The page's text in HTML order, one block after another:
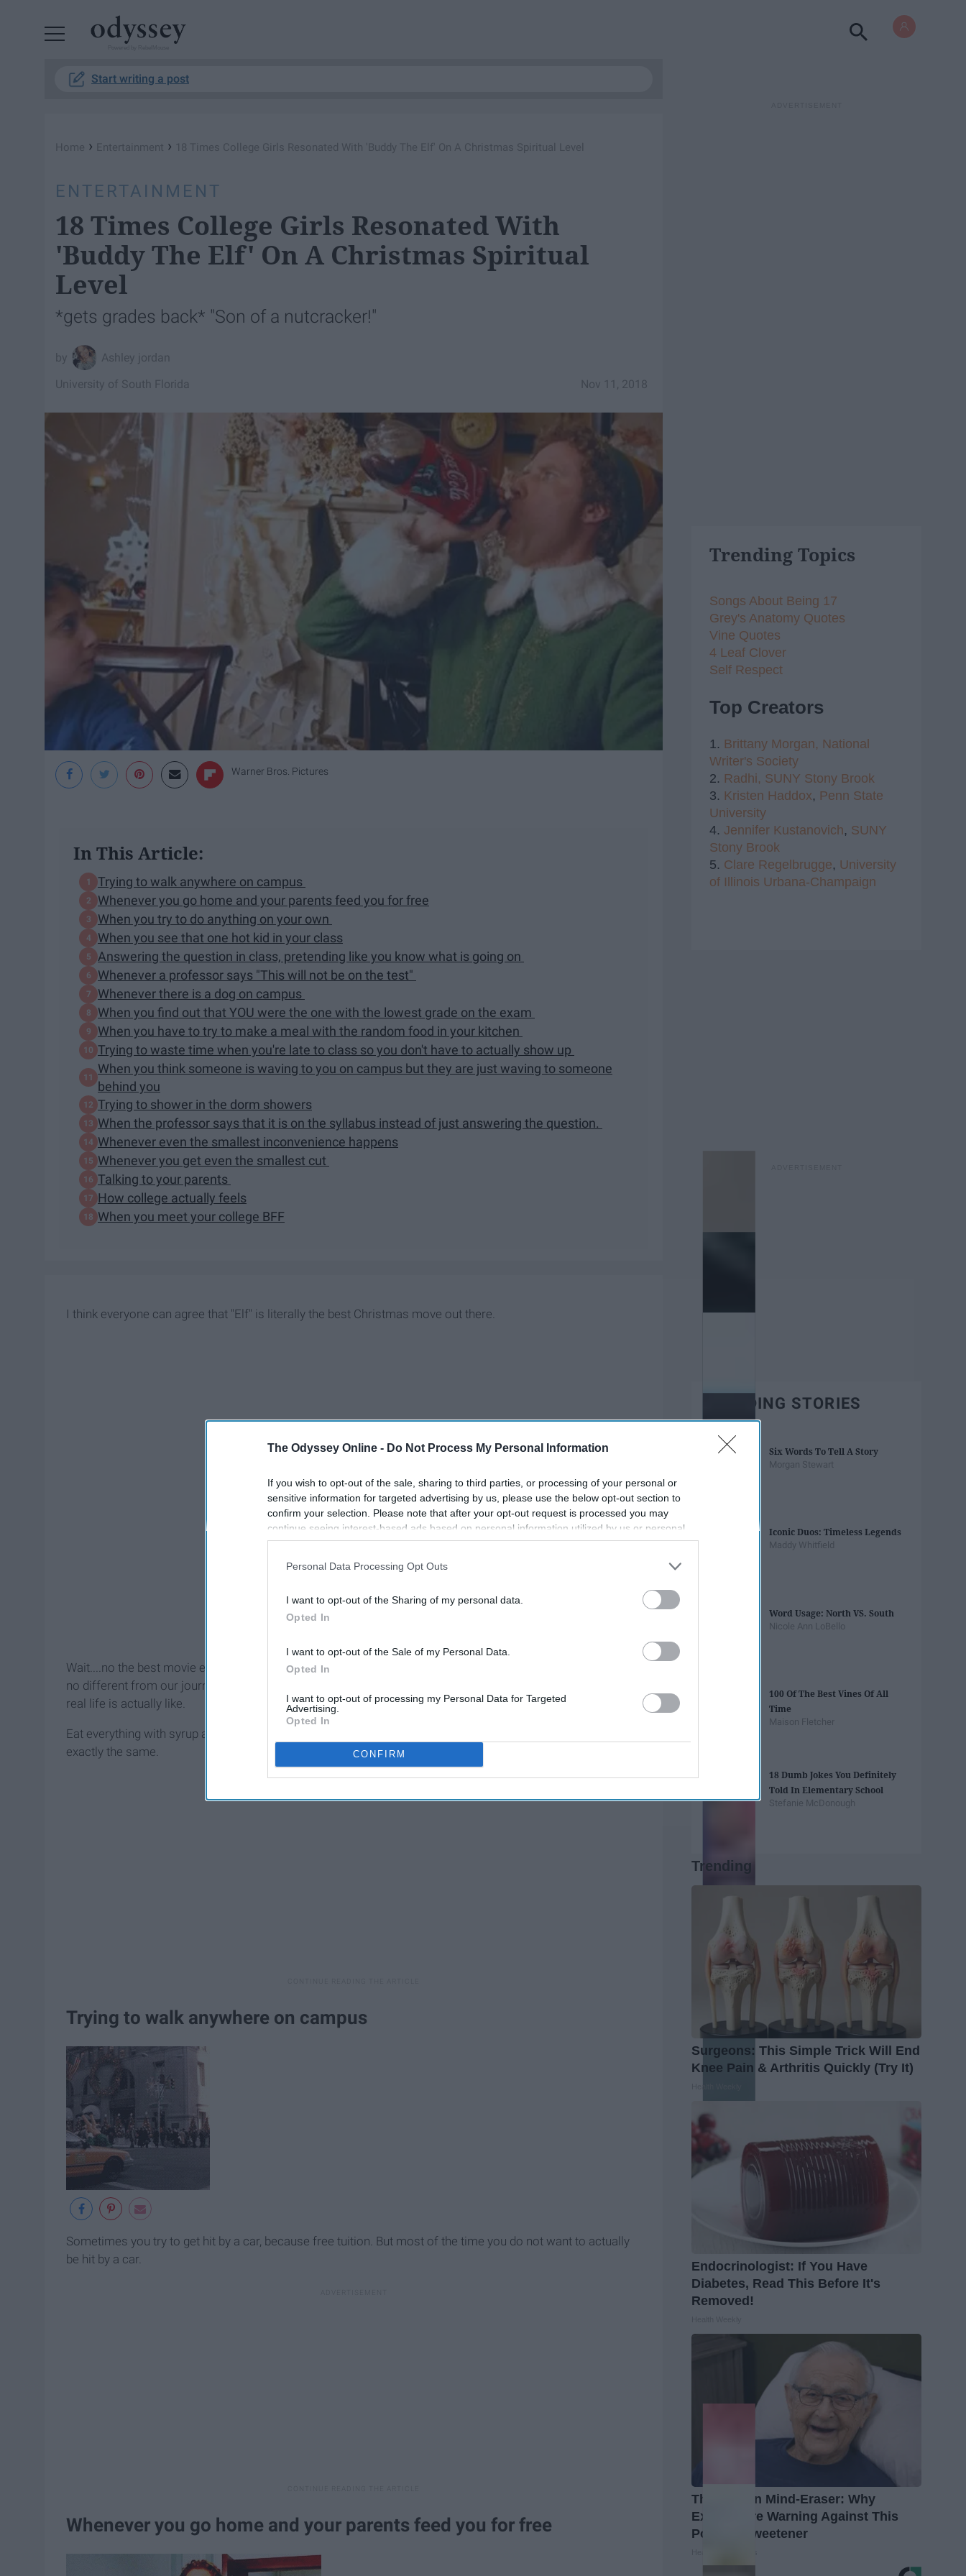
The Odyssey Online - Do Not Process My Personal Information
If you wish to opt-out of the sale, sharing to third parties, or processing of your personal or
sensitive information for targeted advertising by us, please use the below opt-out section to
confirm your selection. Please note that after your opt-out request is processed you may
continue seeing interest-based ads based on personal information utilized by us or personal
information disclosed to third parties prior to your opt-out. You may separately opt-out of the
participants. This information may also be disclosed by us to third parties on the
IAB’s List of
Personal Data Processing Opt Outs
I want to opt-out of the Sharing of my personal data.
Opted In
I want to opt-out of the Sale of my Personal Data.
Opted In
I want to opt-out of processing my Personal Data for Targeted
Advertising.
Opted In
CONFIRM
Start writing a post
Home › Entertainment › 18 Times College Girls Resonated With 'Buddy The Elf' On A Christmas Spiritual Level
ENTERTAINMENT
18 Times College Girls Resonated With
'Buddy The Elf' On A Christmas Spiritual
Level
*gets grades back* "Son of a nutcracker!"
Ashley jordan
Nov 11, 2018
University of South Florida
Warner Bros. Pictures
In This Article:
Trying to walk anywhere on campus
Whenever you go home and your parents feed you for free
When you try to do anything on your own
When you see that one hot kid in your class
Answering the question in class, pretending like you know what is going on
Whenever a professor says "This will not be on the test"
Whenever there is a dog on campus
When you find out that YOU were the one with the lowest grade on the exam
When you have to try to make a meal with the random food in your kitchen
Trying to waste time when you're late to class so you don't have to actually show up
When you think someone is waving to you on campus but they are just waving to someone
behind you
Trying to shower in the dorm showers
When the professor says that it is on the syllabus instead of just answering the question.
Whenever even the smallest inconvenience happens
Whenever you get even the smallest cut
Talking to your parents
How college actually feels
When you meet your college BFF
I think everyone can agree that "Elf" is literally the best Christmas move out there.
Wait....no the best movie ever. It is wholesome and just amazing Buddy's journey through New York is really
no different from our journey through college. We're all elfs leaving the North Pole and having no idea what
real life is actually like.
Eat everything with syrup and sugar, check, think that everything is okay when it is not at all, check. See we're
exactly the same.
Trying to walk anywhere on campus
Sometimes you try to get hit by a car, because free tuition. But most of the time you do not want to actually
be hit by a car.
Whenever you go home and your parents feed you for free
Trending Topics
Songs About Being 17
Grey's Anatomy Quotes
Vine Quotes
4 Leaf Clover
Self Respect
Top Creators
1. Brittany Morgan, National
Writer's Society
2. Radhi, SUNY Stony Brook
3. Kristen Haddox, Penn State
University
4. Jennifer Kustanovich, SUNY
Stony Brook
5. Clare Regelbrugge, University
of Illinois Urbana-Champaign
TRENDING STORIES
Six Words To Tell A Story
Morgan Stewart
Iconic Duos: Timeless Legends
Maddy Whitfield
Word Usage: North VS. South
Nicole Ann LoBello
100 Of The Best Vines Of All
Time
Maison Fletcher
18 Dumb Jokes You Definitely
Told In Elementary School
Stefanie McDonough
Trending
Surgeons: This Simple Trick Will End
Knee Pain & Arthritis Quickly (Try It)
Endocrinologist: If You Have
Diabetes, Read This Before It's
Removed!
The Hidden Mind-Eraser: Why
Experts Are Warning Against This
Popular Sweetener